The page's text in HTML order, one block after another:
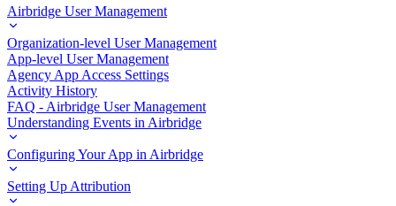
Airbridge User Management
Organization-level User Management
App-level User Management
Agency App Access Settings
Activity History
FAQ - Airbridge User Management
Understanding Events in Airbridge
Configuring Your App in Airbridge
Setting Up Attribution